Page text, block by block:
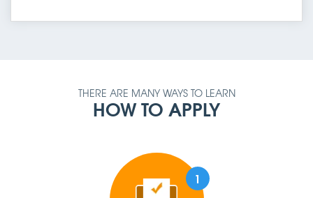
THERE ARE MANY WAYS TO LEARN
HOW TO APPLY
1